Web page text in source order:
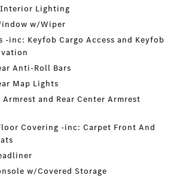
Interior Lighting
w/Wiper
-inc: Keyfob Cargo Access and Keyfob
Anti-Roll Bars
Map Lights
and Rear Center Armrest
Covering -inc: Carpet Front And
w/Covered Storage